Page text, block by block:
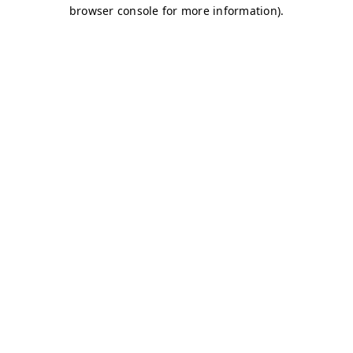
browser console for more information).